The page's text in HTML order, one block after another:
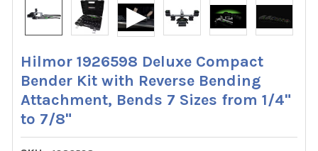
Hilmor 1926598 Deluxe Compact
Bender Kit with Reverse Bending
Attachment, Bends 7 Sizes from 1/4"
to 7/8"